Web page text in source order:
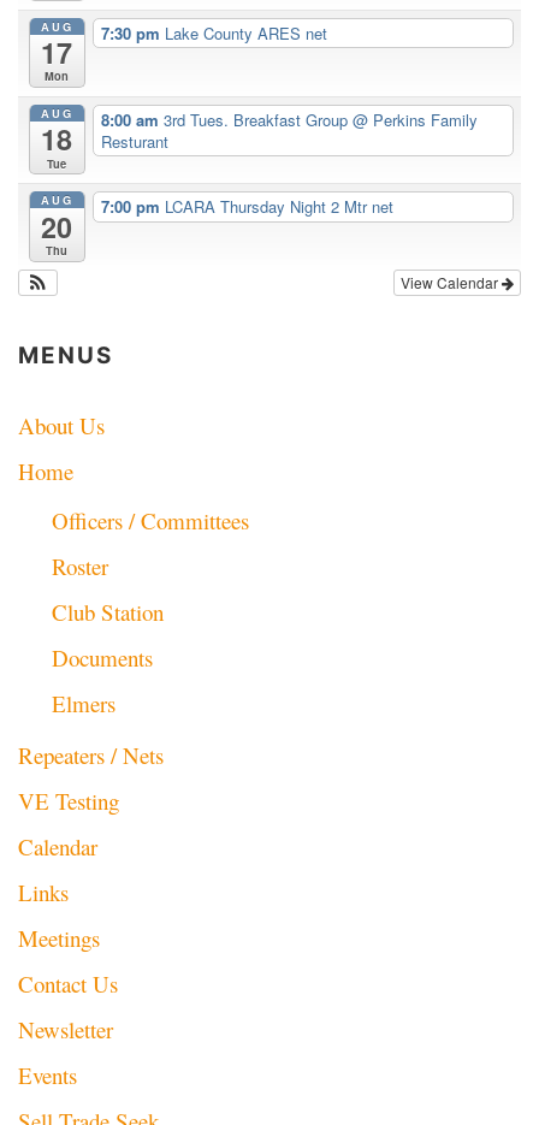
AUG
17
Mon
7:30 pm Lake County ARES net
AUG
18
Tue
8:00 am 3rd Tues. Breakfast Group @ Perkins Family
Resturant
AUG
20
Thu
7:00 pm LCARA Thursday Night 2 Mtr net
View Calendar
MENUS
About Us
Home
Officers / Committees
Roster
Club Station
Documents
Elmers
Repeaters / Nets
VE Testing
Calendar
Links
Meetings
Contact Us
Newsletter
Events